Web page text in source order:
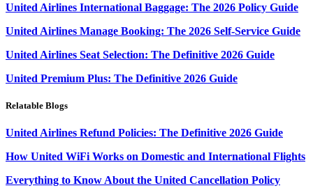
United Airlines International Baggage: The 2026 Policy Guide
United Airlines Manage Booking: The 2026 Self-Service Guide
United Airlines Seat Selection: The Definitive 2026 Guide
United Premium Plus: The Definitive 2026 Guide
Relatable Blogs
United Airlines Refund Policies: The Definitive 2026 Guide
How United WiFi Works on Domestic and International Flights
Everything to Know About the United Cancellation Policy